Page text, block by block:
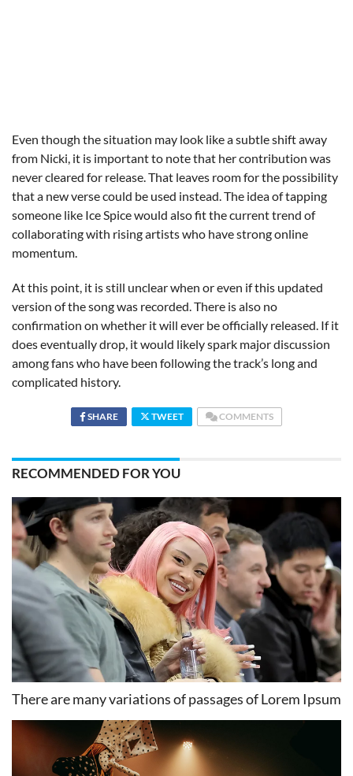
Even though the situation may look like a subtle shift away
from Nicki, it is important to note that her contribution was
never cleared for release. That leaves room for the possibility
that a new verse could be used instead. The idea of tapping
someone like Ice Spice would also fit the current trend of
collaborating with rising artists who have strong online
momentum.
At this point, it is still unclear when or even if this updated
version of the song was recorded. There is also no
confirmation on whether it will ever be officially released. If it
does eventually drop, it would likely spark major discussion
among fans who have been following the track’s long and
complicated history.
SHARE TWEET COMMENTS
RECOMMENDED FOR YOU
There are many variations of passages of Lorem Ipsum